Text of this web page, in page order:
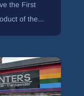
the First
of the...